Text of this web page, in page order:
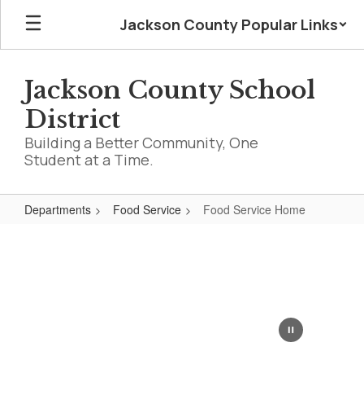
Skip
main
Jackson County Popular Links
Jackson County School
District
Building a Better Community, One
Student at a Time.
Departments Food Service Food Service Home